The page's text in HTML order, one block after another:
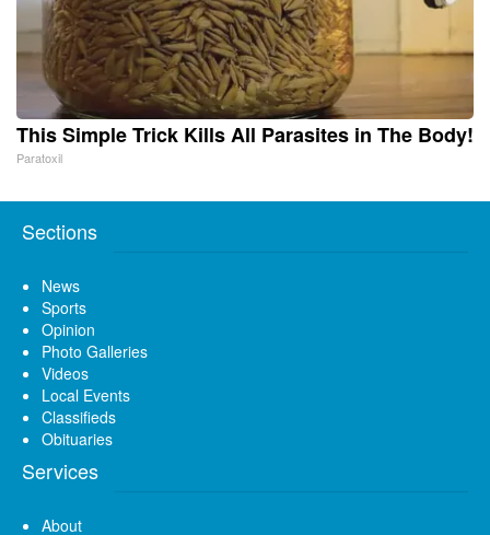
This Simple Trick Kills All Parasites in The Body!
Paratoxil
Sections
News
Sports
Opinion
Photo Galleries
Videos
Local Events
Classifieds
Obituaries
Services
About